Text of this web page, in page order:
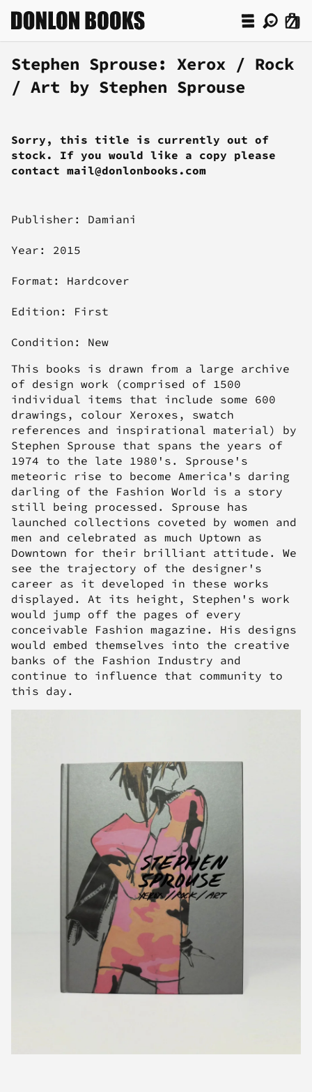
Stephen Sprouse: Xerox / Rock
/ Art by Stephen Sprouse
Sorry, this title is currently out of
stock. If you would like a copy please
contact mail@donlonbooks.com
Publisher: Damiani
Year: 2015
Format: Hardcover
Edition: First
Condition: New
This books is drawn from a large archive
of design work (comprised of 1500
individual items that include some 600
drawings, colour Xeroxes, swatch
references and inspirational material) by
Stephen Sprouse that spans the years of
1974 to the late 1980's. Sprouse's
meteoric rise to become America's daring
darling of the Fashion World is a story
still being processed. Sprouse has
launched collections coveted by women and
men and celebrated as much Uptown as
Downtown for their brilliant attitude. We
see the trajectory of the designer's
career as it developed in these works
displayed. At its height, Stephen's work
would jump off the pages of every
conceivable Fashion magazine. His designs
would embed themselves into the creative
banks of the Fashion Industry and
continue to influence that community to
this day.